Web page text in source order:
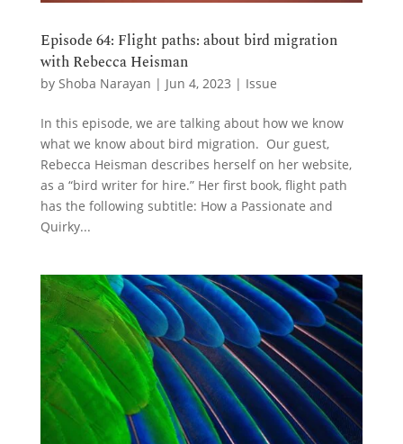
Episode 64: Flight paths: about bird migration
with Rebecca Heisman
by Shoba Narayan | Jun 4, 2023 | Issue
In this episode, we are talking about how we know
what we know about bird migration. Our guest,
Rebecca Heisman describes herself on her website,
as a “bird writer for hire.” Her first book, flight path
has the following subtitle: How a Passionate and
Quirky...